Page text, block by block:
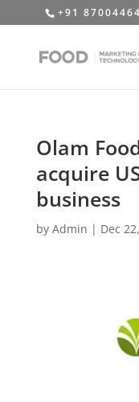
+91
Olam
acquire
business
by Admin | Dec